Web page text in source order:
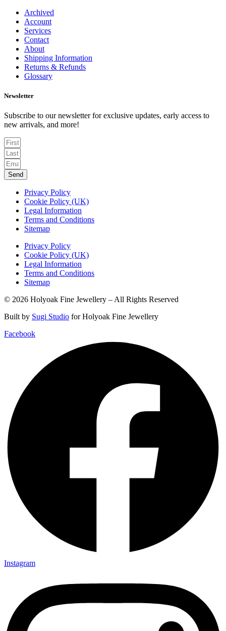
Archived
Account
Services
Contact
About
Shipping Information
Returns & Refunds
Glossary
Newsletter
Subscribe to our newsletter for exclusive updates, early access to
new arrivals, and more!
Send
Privacy Policy
Cookie Policy (UK)
Legal Information
Terms and Conditions
Sitemap
Privacy Policy
Cookie Policy (UK)
Legal Information
Terms and Conditions
Sitemap
© 2026 Holyoak Fine Jewellery – All Rights Reserved
Built by Sugi Studio for Holyoak Fine Jewellery
Facebook
Instagram